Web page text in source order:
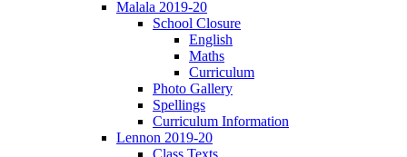
Malala 2019-20
School Closure
English
Maths
Curriculum
Photo Gallery
Spellings
Curriculum Information
Lennon 2019-20